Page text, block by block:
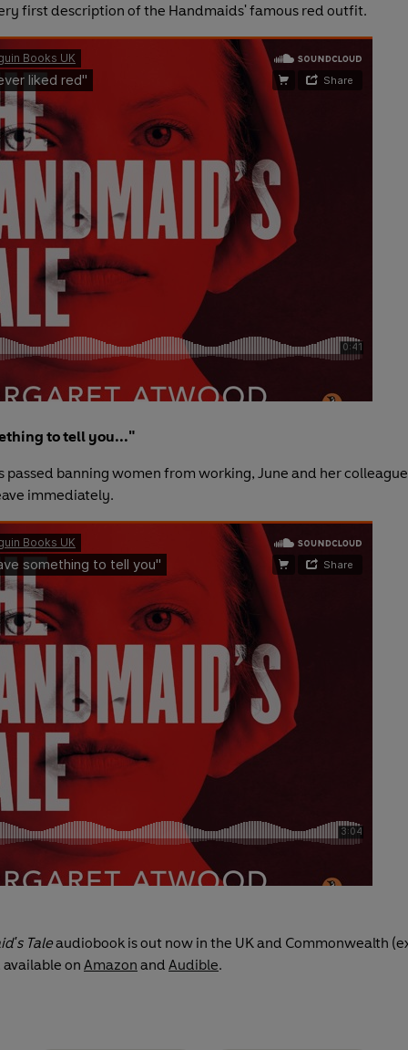
first description of the Handmaids' famous red outfit.
to tell you..."
passed banning women from working, June and her
immediately.
Taleaudiobook is out now in the UK and Commonwealth
on Amazon and Audible.